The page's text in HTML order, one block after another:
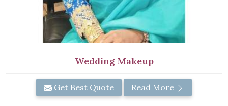
Wedding Makeup
Get Best Quote Read More